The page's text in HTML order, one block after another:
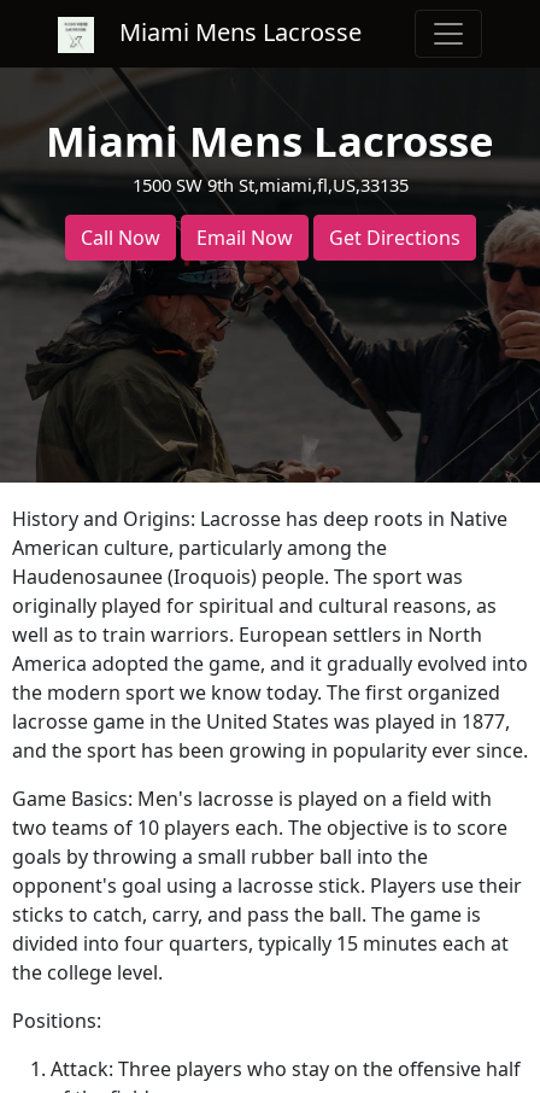
Miami Mens Lacrosse
Miami Mens Lacrosse
1500 SW 9th St,miami,fl,US,33135
Call Now Email Now Get Directions
History and Origins: Lacrosse has deep roots in Native
American culture, particularly among the
Haudenosaunee (Iroquois) people. The sport was
originally played for spiritual and cultural reasons, as
well as to train warriors. European settlers in North
America adopted the game, and it gradually evolved into
the modern sport we know today. The first organized
lacrosse game in the United States was played in 1877,
and the sport has been growing in popularity ever since.
Game Basics: Men's lacrosse is played on a field with
two teams of 10 players each. The objective is to score
goals by throwing a small rubber ball into the
opponent's goal using a lacrosse stick. Players use their
sticks to catch, carry, and pass the ball. The game is
divided into four quarters, typically 15 minutes each at
the college level.
Positions:
Attack: Three players who stay on the offensive half